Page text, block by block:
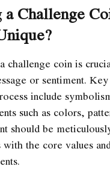
Challenge
challenge coin is
or sentiment.
include
such as colors,
should be
with the core values